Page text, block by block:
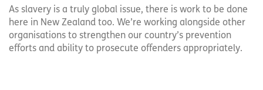
As slavery is a truly global issue, there is work to be done
here in New Zealand too. We’re working alongside other
organisations to strengthen our country’s prevention
efforts and ability to prosecute offenders appropriately.